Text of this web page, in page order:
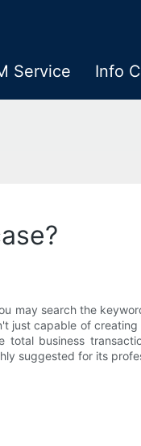
Service Info
may search the
just capable of
business
suggested for its